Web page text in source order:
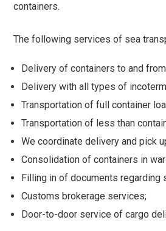
containers.
The following services of sea
Delivery of containers to and
Delivery with all types of
Transportation of full container
Transportation of less than
We coordinate delivery and pick
Consolidation of containers in
Filling in of documents regarding
Customs brokerage services;
Door-to-door service of cargo